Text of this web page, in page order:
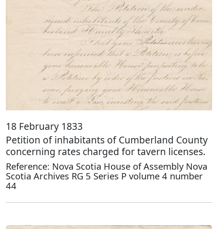
18 February 1833
Petition of inhabitants of Cumberland County
concerning rates charged for tavern licenses.
Reference: Nova Scotia House of Assembly Nova
Scotia Archives RG 5 Series P volume 4 number
44